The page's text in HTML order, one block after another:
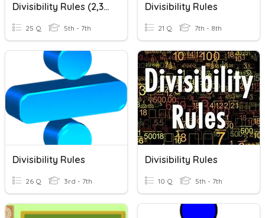
Divisibility Rules (2,3,5,10)
25 Q 5th - 7th
Divisibility Rules
21 Q 7th - 8th
Divisibility Rules
26 Q 3rd - 7th
Divisibility Rules
10 Q 5th - 7th